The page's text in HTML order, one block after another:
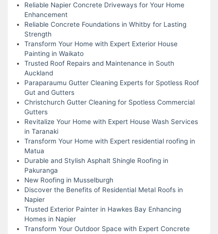
Reliable Napier Concrete Driveways for Your Home
Enhancement
Reliable Concrete Foundations in Whitby for Lasting
Strength
Transform Your Home with Expert Exterior House
Painting in Waikato
Trusted Roof Repairs and Maintenance in South
Auckland
Paraparaumu Gutter Cleaning Experts for Spotless Roof
Gut and Gutters
Christchurch Gutter Cleaning for Spotless Commercial
Gutters
Revitalize Your Home with Expert House Wash Services
in Taranaki
Transform Your Home with Expert residential roofing in
Matua
Durable and Stylish Asphalt Shingle Roofing in
Pakuranga
New Roofing in Musselburgh
Discover the Benefits of Residential Metal Roofs in
Napier
Trusted Exterior Painter in Hawkes Bay Enhancing
Homes in Napier
Transform Your Outdoor Space with Expert Concrete